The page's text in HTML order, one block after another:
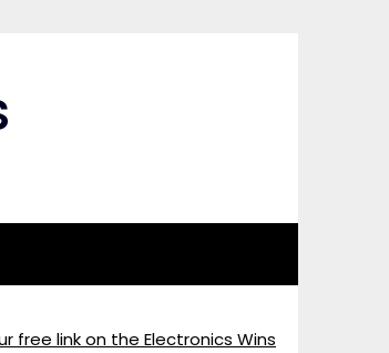
free link on the Electronics Wins